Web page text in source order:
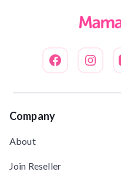
Company
About
Join Reseller